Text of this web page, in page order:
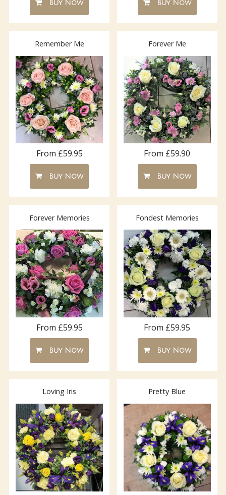
Buy Now Buy Now
Remember Me
From £59.95
Buy Now
Forever Me
From £59.90
Buy Now
Forever Memories
From £59.95
Buy Now
Fondest Memories
From £59.95
Buy Now
Loving Iris Pretty Blue